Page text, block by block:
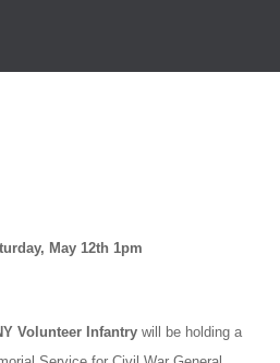
May 12th 1pm
Volunteer Infantry will be holding a